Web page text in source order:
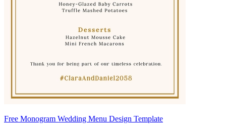
Free Monogram Wedding Menu Design Template